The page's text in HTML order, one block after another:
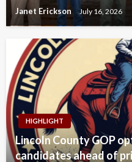
Janet Erickson July 16, 2026
HIGHLIGHT
Lincoln County GOP
candidates ahead of